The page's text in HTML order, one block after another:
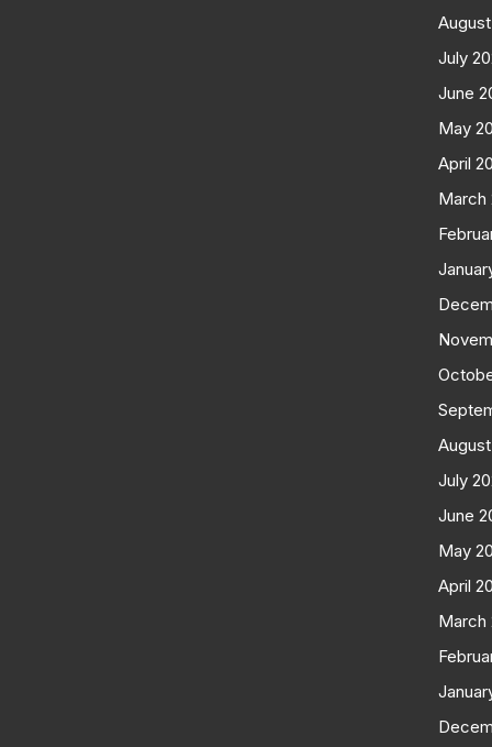
July
June
May
April
March
July
June
May
April
March